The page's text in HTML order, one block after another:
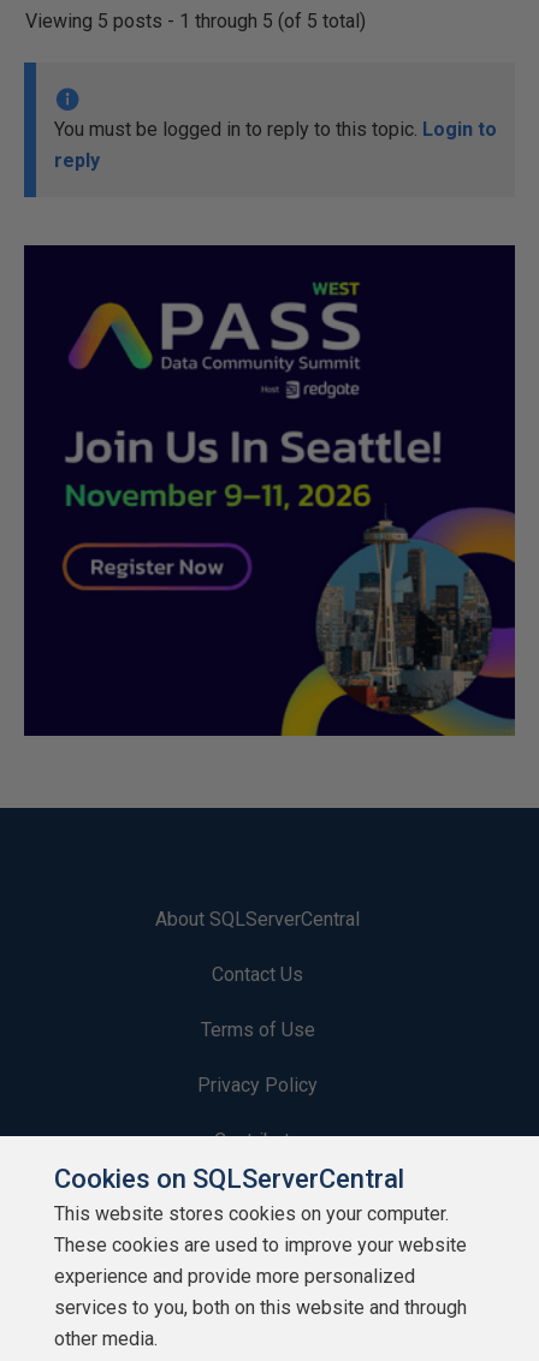
Viewing 5 posts - 1 through 5 (of 5 total)
You must be logged in to reply to this topic. Login to
reply
About SQLServerCentral
Contact Us
Terms of Use
Privacy Policy
Contribute
Contributors
Authors
Newsletters
Cookies on SQLServerCentral
This website stores cookies on your computer.
These cookies are used to improve your website
experience and provide more personalized
services to you, both on this website and through
other media.